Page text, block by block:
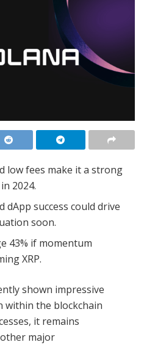
low fees make it a strong
2024.
dApp success could drive
soon.
43% if momentum
XRP.
shown impressive
within the blockchain
it remains
major